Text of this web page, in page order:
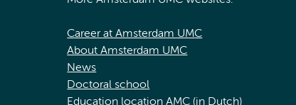
Career at Amsterdam UMC
About Amsterdam UMC
News
Doctoral school
Education location AMC (in Dutch)